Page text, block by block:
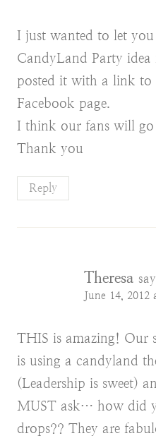
I just wanted to let
CandyLand Party
posted it with a link to
Facebook page.
I think our fans will go
Thank you
Reply
Theresa
June 14, 2012
THIS is amazing! Our
is using a candyland
(Leadership is sweet)
MUST ask… how did
drops?? They are